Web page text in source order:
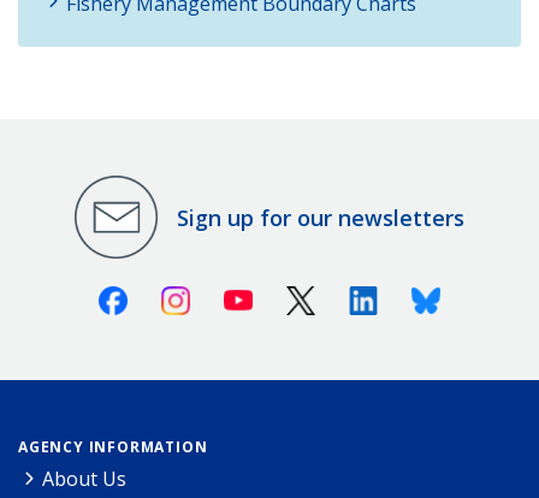
Sign up for our newsletters
FacebookInstagramYoutube X (Twitter)LinkedinBluesky
AGENCY INFORMATION
About Us